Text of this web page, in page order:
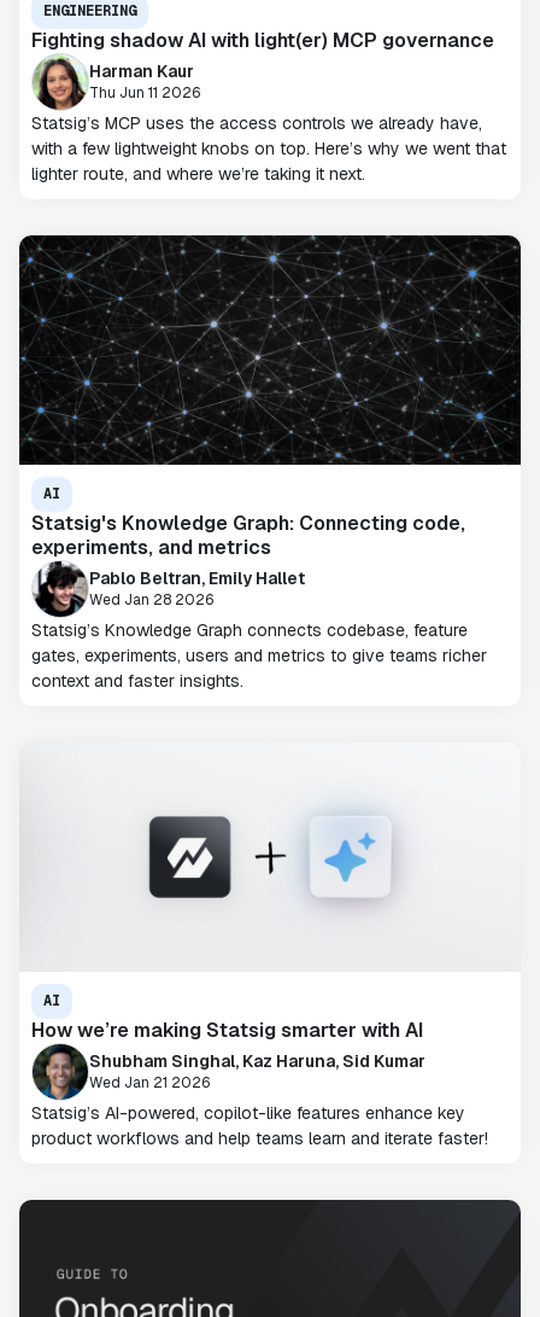
ENGINEERING
Fighting shadow AI with light(er) MCP governance
Harman Kaur
Thu Jun 11 2026
Statsig’s MCP uses the access controls we already have,
with a few lightweight knobs on top. Here’s why we went that
lighter route, and where we’re taking it next.
AI
Statsig's Knowledge Graph: Connecting code,
experiments, and metrics
Pablo Beltran, Emily Hallet
Wed Jan 28 2026
Statsig’s Knowledge Graph connects codebase, feature
gates, experiments, users and metrics to give teams richer
context and faster insights.
AI
How we’re making Statsig smarter with AI
Shubham Singhal, Kaz Haruna, Sid Kumar
Wed Jan 21 2026
Statsig’s AI-powered, copilot-like features enhance key
product workflows and help teams learn and iterate faster!